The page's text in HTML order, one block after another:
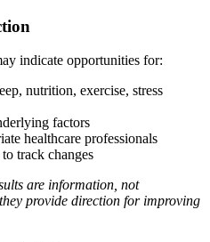
indicate opportunities for:
nutrition, exercise, stress
factors
healthcare professionals
track changes
are information, not
provide direction for improving